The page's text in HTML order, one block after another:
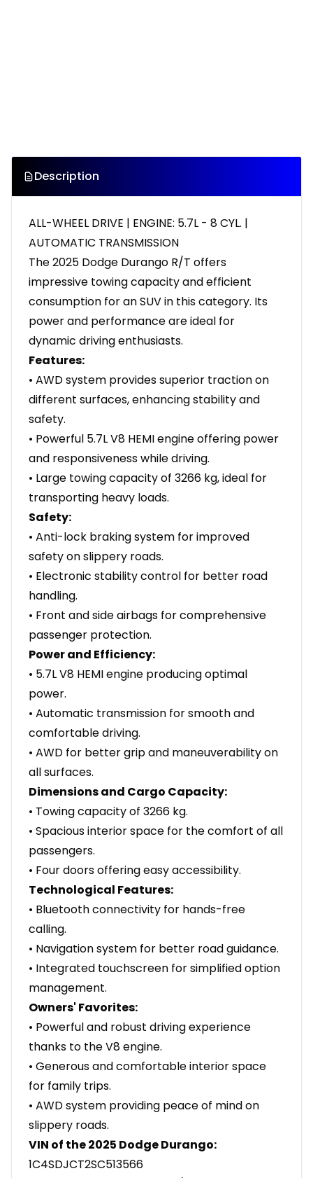
Description
ALL-WHEEL DRIVE | ENGINE: 5.7L - 8 CYL. |
AUTOMATIC TRANSMISSION
The 2025 Dodge Durango R/T offers
impressive towing capacity and efficient
consumption for an SUV in this category. Its
power and performance are ideal for
dynamic driving enthusiasts.
Features:
• AWD system provides superior traction on
different surfaces, enhancing stability and
safety.
• Powerful 5.7L V8 HEMI engine offering power
and responsiveness while driving.
• Large towing capacity of 3266 kg, ideal for
transporting heavy loads.
Safety:
• Anti-lock braking system for improved
safety on slippery roads.
• Electronic stability control for better road
handling.
• Front and side airbags for comprehensive
passenger protection.
Power and Efficiency:
• 5.7L V8 HEMI engine producing optimal
power.
• Automatic transmission for smooth and
comfortable driving.
• AWD for better grip and maneuverability on
all surfaces.
Dimensions and Cargo Capacity:
• Towing capacity of 3266 kg.
• Spacious interior space for the comfort of all
passengers.
• Four doors offering easy accessibility.
Technological Features:
• Bluetooth connectivity for hands-free
calling.
• Navigation system for better road guidance.
• Integrated touchscreen for simplified option
management.
Owners' Favorites:
• Powerful and robust driving experience
thanks to the V8 engine.
• Generous and comfortable interior space
for family trips.
• AWD system providing peace of mind on
slippery roads.
VIN of the 2025 Dodge Durango:
1C4SDJCT2SC513566